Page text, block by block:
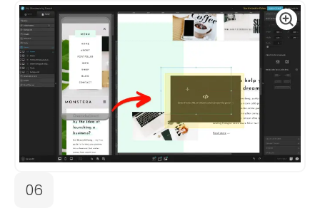
06